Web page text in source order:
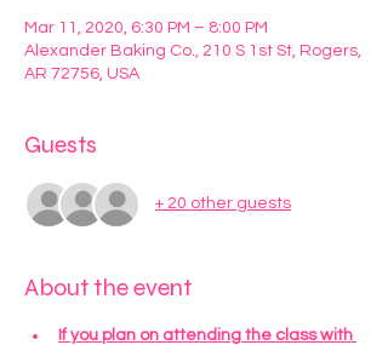
Mar 11, 2020, 6:30 PM – 8:00 PM
Alexander Baking Co., 210 S 1st St, Rogers,
AR 72756, USA
Guests
+ 20 other guests
About the event
If you plan on attending the class with